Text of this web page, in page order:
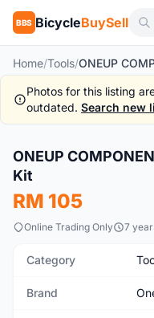
BBS BicycleBuySell
Home/Tools/
Photos for this listing
outdated. Search new
Used
ONEUP
Kit
RM 105
Online Trading Only 7
Category
Brand